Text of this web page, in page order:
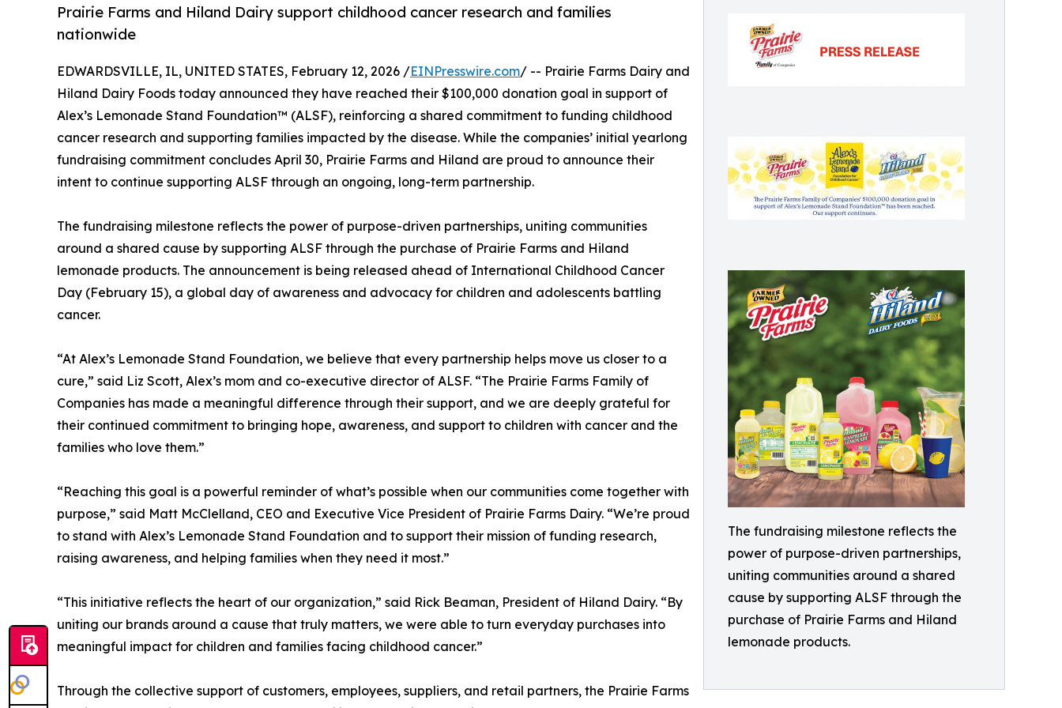
The fundraising milestone reflects the
power of purpose-driven partnerships,
uniting communities around a shared
cause by supporting ALSF through the
purchase of Prairie Farms and Hiland
lemonade products.
Prairie Farms and Hiland Dairy support childhood cancer research and families
nationwide
EDWARDSVILLE, IL, UNITED STATES, February 12, 2026 /EINPresswire.com/ -- Prairie Farms Dairy and
Hiland Dairy Foods today announced they have reached their $100,000 donation goal in support of
Alex’s Lemonade Stand Foundation™ (ALSF), reinforcing a shared commitment to funding childhood
cancer research and supporting families impacted by the disease. While the companies’ initial yearlong
fundraising commitment concludes April 30, Prairie Farms and Hiland are proud to announce their
intent to continue supporting ALSF through an ongoing, long-term partnership.
The fundraising milestone reflects the power of purpose-driven partnerships, uniting communities
around a shared cause by supporting ALSF through the purchase of Prairie Farms and Hiland
lemonade products. The announcement is being released ahead of International Childhood Cancer
Day (February 15), a global day of awareness and advocacy for children and adolescents battling
cancer.
“At Alex’s Lemonade Stand Foundation, we believe that every partnership helps move us closer to a
cure,” said Liz Scott, Alex’s mom and co-executive director of ALSF. “The Prairie Farms Family of
Companies has made a meaningful difference through their support, and we are deeply grateful for
their continued commitment to bringing hope, awareness, and support to children with cancer and the
families who love them.”
“Reaching this goal is a powerful reminder of what’s possible when our communities come together with
purpose,” said Matt McClelland, CEO and Executive Vice President of Prairie Farms Dairy. “We’re proud
to stand with Alex’s Lemonade Stand Foundation and to support their mission of funding research,
raising awareness, and helping families when they need it most.”
“This initiative reflects the heart of our organization,” said Rick Beaman, President of Hiland Dairy. “By
uniting our brands around a cause that truly matters, we were able to turn everyday purchases into
meaningful impact for children and families facing childhood cancer.”
Through the collective support of customers, employees, suppliers, and retail partners, the Prairie Farms